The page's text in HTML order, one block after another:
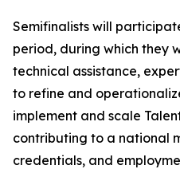
Semifinalists will
period, during which they
technical assistance,
to refine and
implement and scale
contributing to a national
credentials, and